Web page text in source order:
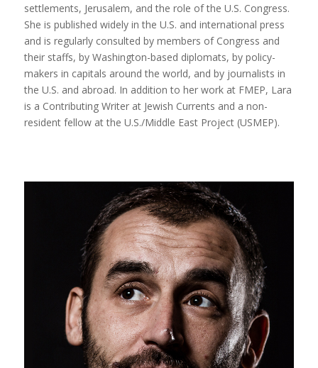
settlements, Jerusalem, and the role of the U.S. Congress.
She is published widely in the U.S. and international press
and is regularly consulted by members of Congress and
their staffs, by Washington-based diplomats, by policy-
makers in capitals around the world, and by journalists in
the U.S. and abroad. In addition to her work at FMEP, Lara
is a Contributing Writer at Jewish Currents and a non-
resident fellow at the U.S./Middle East Project (USMEP).